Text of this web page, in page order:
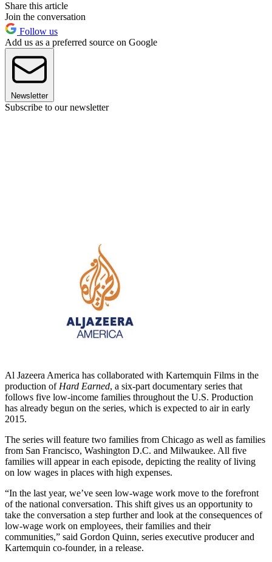
Share this article
Join the conversation
Follow us
Add us as a preferred source on Google
Newsletter
Subscribe to our newsletter
Al Jazeera America has collaborated with Kartemquin Films in the
production of Hard Earned, a six-part documentary series that
follows five low-income families throughout the U.S. Production
has already begun on the series, which is expected to air in early
2015.
The series will feature two families from Chicago as well as families
from San Francisco, Washington D.C. and Milwaukee. All five
families will appear in each episode, depicting the reality of living
on low wages in places with high expenses.
“In the last year, we’ve seen low-wage work move to the forefront
of the national conversation. This shift gives us an opportunity to
take the conversation a step further and look at the consequences of
low-wage work on employees, their families and their
communities,” said Gordon Quinn, series executive producer and
Kartemquin co-founder, in a release.